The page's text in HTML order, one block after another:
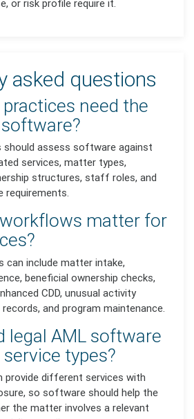
or risk profile require it.
asked questions
need the
should assess software against
services, matter types,
structures, staff roles, and
requirements.
matter for
can include matter intake,
beneficial ownership checks,
CDD, unusual activity
and program maintenance.
legal AML software
types?
provide different services with
so software should help the
the matter involves a relevant